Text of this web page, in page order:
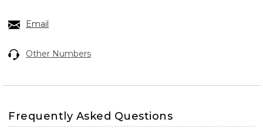
Email
Other Numbers
Frequently Asked Questions